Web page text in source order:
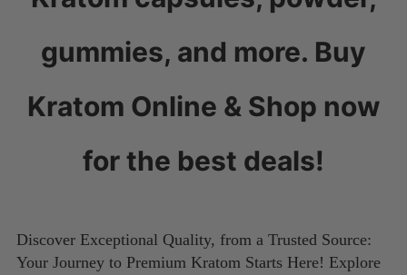
gummies, and more. Buy
Kratom Online & Shop now
for the best deals!
Discover Exceptional Quality, from a Trusted Source:
Your Journey to Premium Kratom Starts Here! Explore